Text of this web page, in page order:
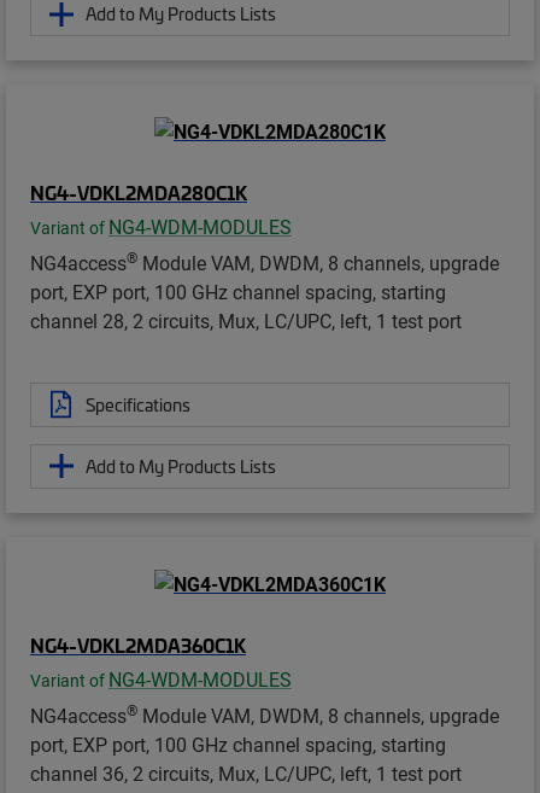
Add to My Products Lists
NG4-VDKL2MDA280C1K
Variant of NG4-WDM-MODULES
NG4access® Module VAM, DWDM, 8 channels, upgrade
port, EXP port, 100 GHz channel spacing, starting
channel 28, 2 circuits, Mux, LC/UPC, left, 1 test port
Specifications
Add to My Products Lists
NG4-VDKL2MDA360C1K
Variant of NG4-WDM-MODULES
NG4access® Module VAM, DWDM, 8 channels, upgrade
port, EXP port, 100 GHz channel spacing, starting
channel 36, 2 circuits, Mux, LC/UPC, left, 1 test port